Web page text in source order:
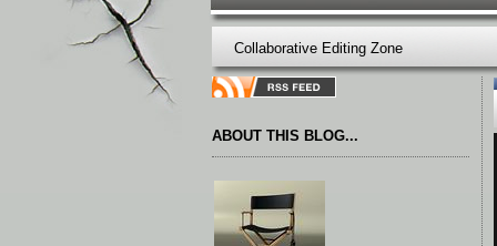
Collaborative Editing Zone
ABOUT THIS BLOG...